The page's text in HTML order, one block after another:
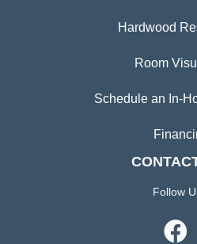
Hardwood
Room
Schedule an In-
Follow